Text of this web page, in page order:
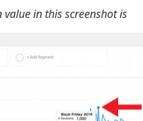
in this screenshot is